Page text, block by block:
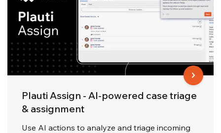
Plauti Assign - AI-powered case triage
& assignment
Use AI actions to analyze and triage incoming